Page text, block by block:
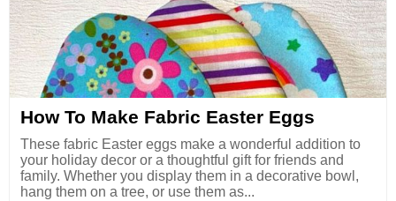
How To Make Fabric Easter Eggs
These fabric Easter eggs make a wonderful addition to
your holiday decor or a thoughtful gift for friends and
family. Whether you display them in a decorative bowl,
hang them on a tree, or use them as...